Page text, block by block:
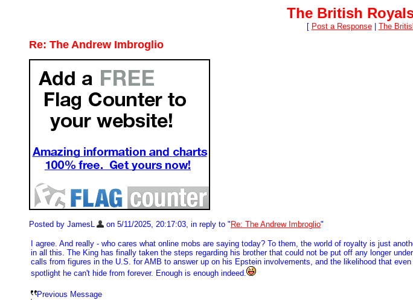
The British
[ Post a Response| The
Re: The Andrew Imbroglio
Posted by JamesL on 5/11/2025, 20:17:03, in reply to " Re: The Andrew Imbroglio"
I agree. And really - who cares what online mobs are saying today? To them, the world of royalty is just
in all this. The King has finally taken the steps regarding his brother that could not be put off any longer
calls from figures in the U.S. for AMB to answer up on his Epstein involvements, and the likelihood that
spotlight he can't hide from forever. Enough is enough indeed.
Previous Message